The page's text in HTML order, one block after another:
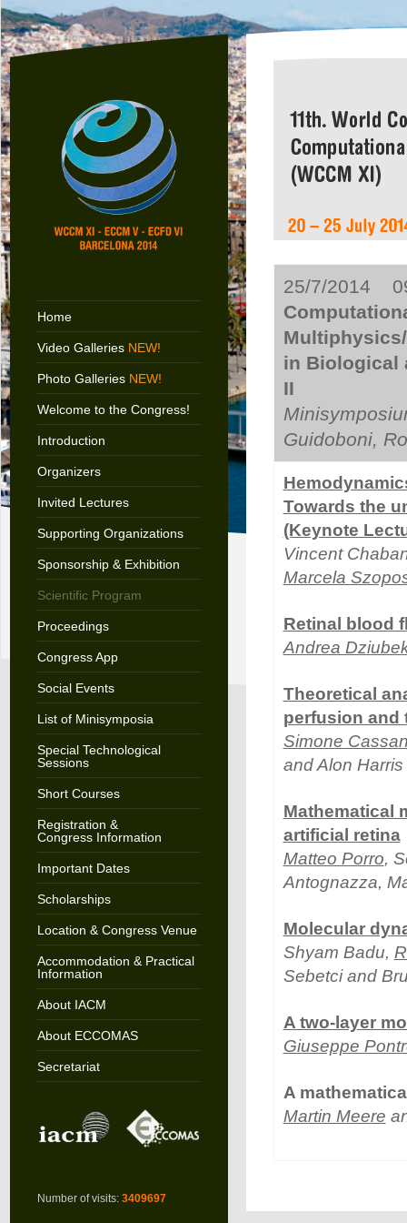
Home
Video Galleries NEW!
Photo Galleries NEW!
Welcome to the Congress!
Introduction
Organizers
Invited Lectures
Supporting Organizations
Sponsorship & Exhibition
Scientific Program
Proceedings
Congress App
Social Events
List of Minisymposia
Special Technological
Sessions
Short Courses
Registration &
Congress Information
Important Dates
Scholarships
Location & Congress Venue
Accommodation & Practical
Information
About IACM
About ECCOMAS
Secretariat
Number of visits: 3409697
25/7/2014
in Biological
II
Guidoboni,
Towards the
(Keynote
Vincent
Marcela
Retinal blood
Andrea
Theoretical
perfusion and
Simone
and Alon Harris
Mathematical
artificial retina
Matteo Porro,
Antognazza,
Molecular
Shyam Badu,
Sebetci and
A two-layer
Giuseppe
A
Martin Meere